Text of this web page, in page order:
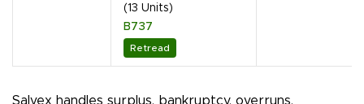
(13 Units)
B737
Retread
Salvex handles surplus, bankruptcy, overruns,